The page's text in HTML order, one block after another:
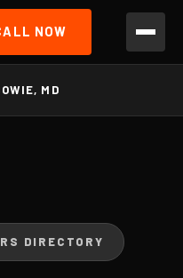
NOW
MD
DIRECTORY